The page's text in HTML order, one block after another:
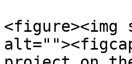
<figure><img